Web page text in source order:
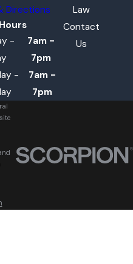
Directions
Hours
-
7am -
7pm
-
7am -
7pm
Law
Contact
Us